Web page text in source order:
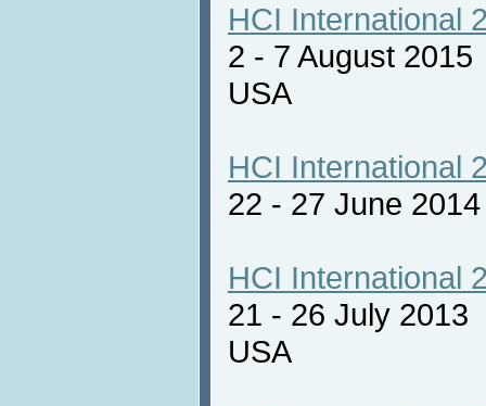
HCI International
2 - 7 August
USA
HCI International
22 - 27 June
HCI International
21 - 26 July 2013
USA